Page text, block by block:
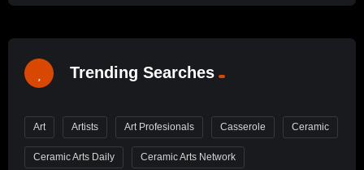
Trending Searches
Art Artists Art Profesionals Casserole Ceramic
Ceramic Arts Daily Ceramic Arts Network